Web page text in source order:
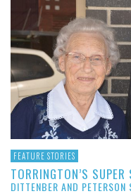
FEATURE STORIES
TORRINGTON’S SUPER
DITTENBER AND